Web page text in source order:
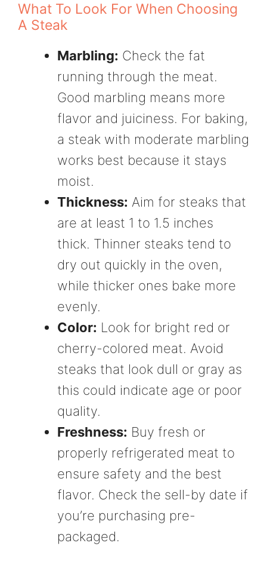
What To Look For When Choosing
A Steak
Marbling: Check the fat
running through the meat.
Good marbling means more
flavor and juiciness. For baking,
a steak with moderate marbling
works best because it stays
moist.
Thickness: Aim for steaks that
are at least 1 to 1.5 inches
thick. Thinner steaks tend to
dry out quickly in the oven,
while thicker ones bake more
evenly.
Color: Look for bright red or
cherry-colored meat. Avoid
steaks that look dull or gray as
this could indicate age or poor
quality.
Freshness: Buy fresh or
properly refrigerated meat to
ensure safety and the best
flavor. Check the sell-by date if
you’re purchasing pre-
packaged.